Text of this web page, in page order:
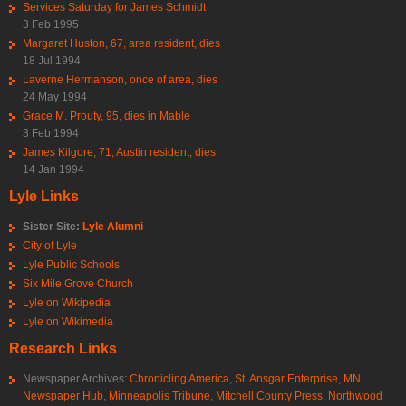
Services Saturday for James Schmidt
3 Feb 1995
Margaret Huston, 67, area resident, dies
18 Jul 1994
Laverne Hermanson, once of area, dies
24 May 1994
Grace M. Prouty, 95, dies in Mable
3 Feb 1994
James Kilgore, 71, Austin resident, dies
14 Jan 1994
Lyle Links
Sister Site: Lyle Alumni
City of Lyle
Lyle Public Schools
Six Mile Grove Church
Lyle on Wikipedia
Lyle on Wikimedia
Research Links
Newspaper Archives: Chronicling America, St. Ansgar Enterprise, MN
Newspaper Hub, Minneapolis Tribune, Mitchell County Press, Northwood